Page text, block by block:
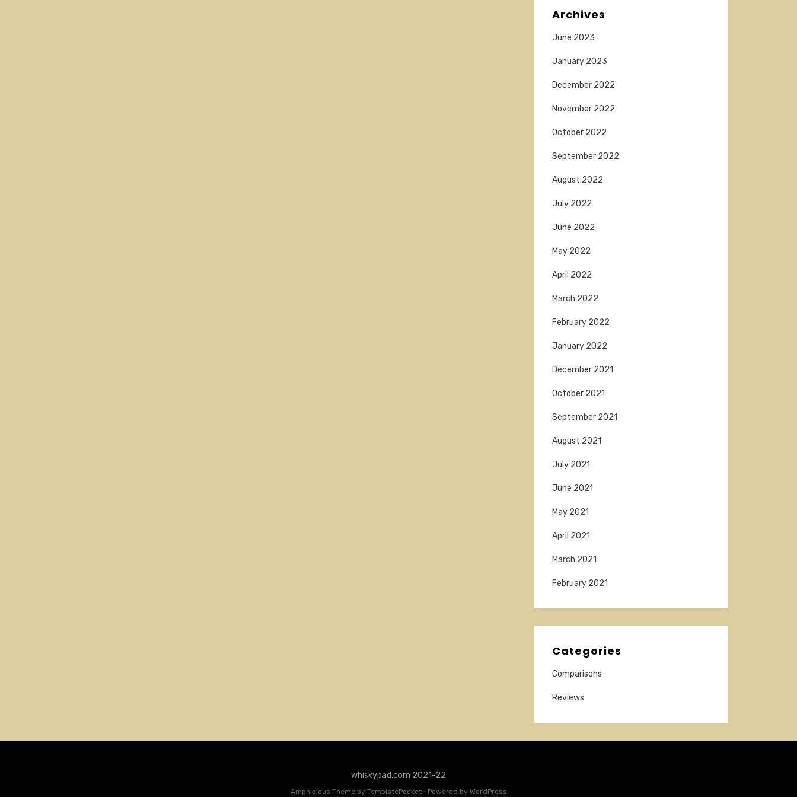
Archives
June 2023
January 2023
December 2022
November 2022
October 2022
September 2022
August 2022
July 2022
June 2022
May 2022
April 2022
March 2022
February 2022
January 2022
December 2021
October 2021
September 2021
August 2021
July 2021
June 2021
May 2021
April 2021
March 2021
February 2021
Categories
Comparisons
Reviews
whiskypad.com 2021-22
Amphibious Theme by TemplatePocket ⋅ Powered by WordPress